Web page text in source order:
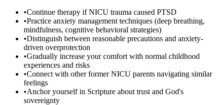
•Continue therapy if NICU trauma caused PTSD
•Practice anxiety management techniques (deep breathing,
mindfulness, cognitive behavioral strategies)
•Distinguish between reasonable precautions and anxiety-
driven overprotection
•Gradually increase your comfort with normal childhood
experiences and risks
•Connect with other former NICU parents navigating similar
feelings
•Anchor yourself in Scripture about trust and God's
sovereignty